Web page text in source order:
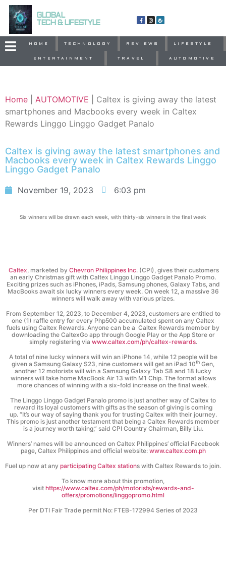
GLOBAL
TECH & LIFESTYLE
HOME TECHNOLOGY REVIEWS LIFESTYLE
ENTERTAINMENT TRAVEL AUTOMOTIVE
Home AUTOMOTIVE
Caltex is giving away the latest
smartphones and Macbooks every week in Caltex
Rewards Linggo Linggo Gadget Panalo
Caltex is giving away the latest smartphones and
Macbooks every week in Caltex Rewards Linggo
Linggo Gadget Panalo
November 19, 2023 6:03 pm
Six winners will be drawn each week, with thirty-six winners in the final week
Caltex , marketed by Chevron Philippines Inc. (CPI), gives their customers
an early Christmas gift with Caltex Linggo Linggo Gadget Panalo Promo.
Exciting prizes such as iPhones, iPads, Samsung phones, Galaxy Tabs, and
MacBooks await six lucky winners every week. On week 12, a massive 36
winners will walk away with various prizes.
From September 12, 2023, to December 4, 2023, customers are entitled to
one (1) raffle entry for every Php500 accumulated spent on any Caltex
fuels using Caltex Rewards. Anyone can be a Caltex Rewards member by
downloading the CaltexGo app through Google Play or the App Store or
simply registering via www.caltex.com/ph/caltex-rewards.
A total of nine lucky winners will win an iPhone 14, while 12 people will be
given a Samsung Galaxy S23, nine customers will get an iPad 10th Gen,
another 12 motorists will win a Samsung Galaxy Tab S8 and 18 lucky
winners will take home MacBook Air 13 with M1 Chip. The format allows
more chances of winning with a six-fold increase on the final week.
The Linggo Linggo Gadget Panalo promo is just another way of Caltex to
reward its loyal customers with gifts as the season of giving is coming
up. “It’s our way of saying thank you for trusting Caltex with their journey.
This promo is just another testament that being a Caltex Rewards member
is a journey worth taking,” said CPI Country Chairman, Billy Liu.
Winners’ names will be announced on Caltex Philippines’ official Facebook
page, Caltex Philippines and official website: www.caltex.com.ph
Fuel up now at any participating Caltex stations with Caltex Rewards to join.
To know more about this promotion,
visit https://www.caltex.com/ph/motorists/rewards-and-
offers/promotions/linggopromo.html
Per DTI Fair Trade permit No: FTEB-172994 Series of 2023